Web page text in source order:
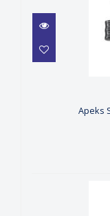
Apeks